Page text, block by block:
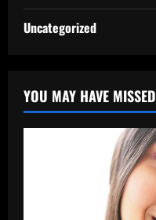
Uncategorized
YOU MAY HAVE MISSED